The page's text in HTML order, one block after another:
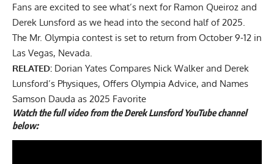
Fans are excited to see what’s next for Ramon Queiroz and
Derek Lunsford as we head into the second half of 2025.
The Mr. Olympia contest is set to return from October 9-12 in
Las Vegas, Nevada.
RELATED: Dorian Yates Compares Nick Walker and Derek
Lunsford’s Physiques, Offers Olympia Advice, and Names
Samson Dauda as 2025 Favorite
Watch the full video from the Derek Lunsford YouTube channel
below: